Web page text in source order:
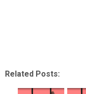
Related Posts: